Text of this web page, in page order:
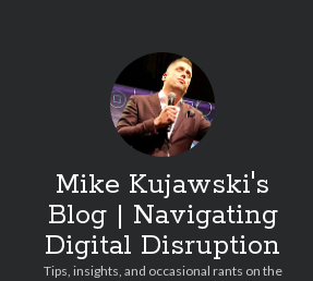
Mike Kujawski's
Blog | Navigating
Digital Disruption
Tips, insights, and occasional rants on the